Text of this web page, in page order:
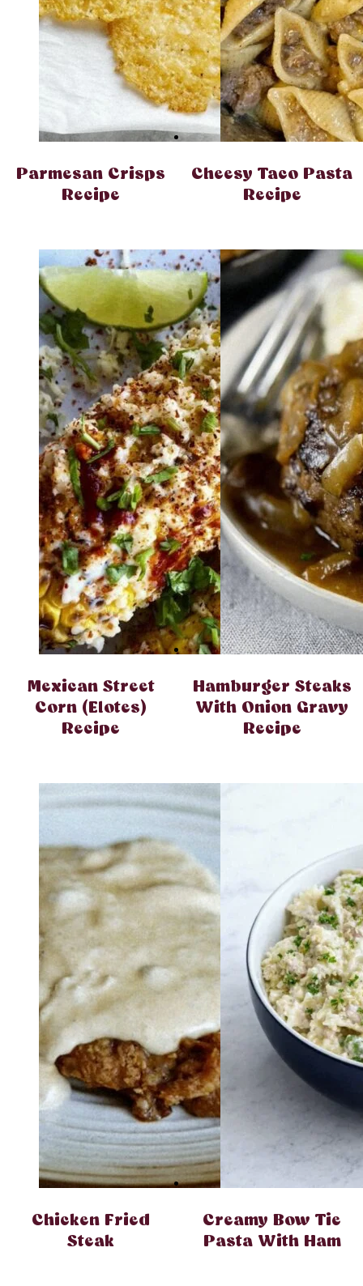
Parmesan Crisps
Recipe
Cheesy Taco Pasta
Recipe
Mexican Street
Corn (Elotes)
Recipe
Hamburger Steaks
With Onion Gravy
Recipe
Chicken Fried
Steak
Creamy Bow Tie
Pasta With Ham